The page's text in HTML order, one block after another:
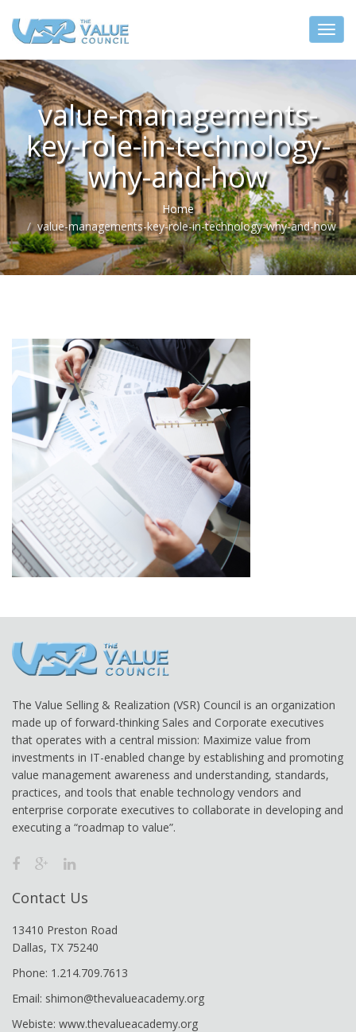
value-managements-
key-role-in-technology-
why-and-how
Home
value-managements-key-role-in-technology-why-and-how
The Value Selling & Realization (VSR) Council is an organization
made up of forward-thinking Sales and Corporate executives
that operates with a central mission: Maximize value from
investments in IT-enabled change by establishing and promoting
value management awareness and understanding, standards,
practices, and tools that enable technology vendors and
enterprise corporate executives to collaborate in developing and
executing a “roadmap to value”.
Contact Us
13410 Preston Road
Dallas, TX 75240
Phone: 1.214.709.7613
Email: shimon@thevalueacademy.org
Webiste: www.thevalueacademy.org